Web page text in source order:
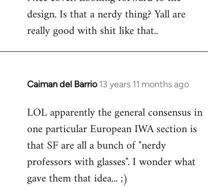
Welcome
libcom.org
design. Is that a nerdy thing? Yall are
really good with shit like that..
Caiman del Barrio 13 years 11 months ago
In
to
Welcome
libcom.org
LOL apparently the general consensus in
one particular European IWA section is
that SF are all a bunch of "nerdy
professors with glasses". I wonder what
gave them that idea... ;)